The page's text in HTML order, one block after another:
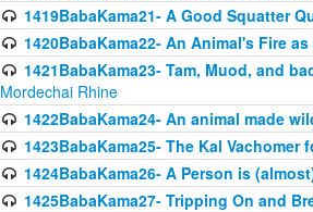
1419BabaKama21- A Good Squatter
1420BabaKama22- An Animal's Fire
1421BabaKama23- Tam, Muod, and
Mordechai Rhine
1422BabaKama24- An animal made
1423BabaKama25- The Kal
1424BabaKama26- A Person is
1425BabaKama27- Tripping On and